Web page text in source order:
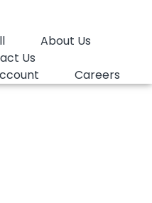
About Us
Us
Careers